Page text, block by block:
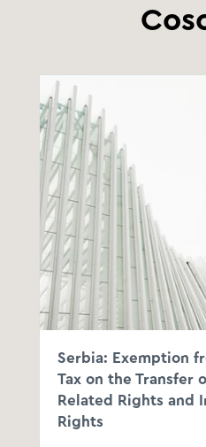
Serbia: Exemption
Tax on the Transfer
Related Rights and
Rights